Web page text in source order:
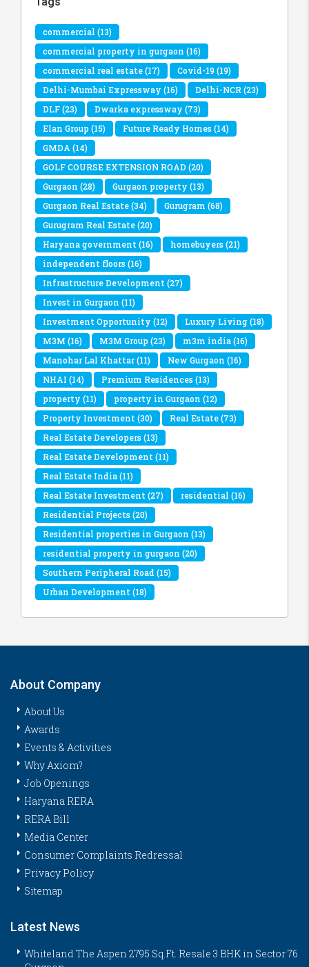
commercial (13)
commercial property in gurgaon (16)
commercial real estate(17) Covid-19(19)
Delhi-Mumbai Expressway (16) Delhi-NCR(23)
DLF(23) Dwarka expressway (73)
Elan Group(15) Future Ready Homes(14)
GMDA (14)
GOLF COURSE EXTENSION ROAD(20)
Gurgaon (28) Gurgaon property (13)
Gurgaon Real Estate(34) Gurugram (68)
Gurugram Real Estate(20)
Haryana government (16) homebuyers(21)
independent floors(16)
Infrastructure Development (27)
Invest in Gurgaon (11)
Investment Opportunity (12) Luxury Living(18)
M3M (16) M3M Group(23) m3m india(16)
Manohar Lal Khattar(11) New Gurgaon (16)
NHAI (14) Premium Residences(13)
property (11) property in Gurgaon (12)
Property Investment (30) Real Estate(73)
Real Estate Developers(13)
Real Estate Development (11)
Real Estate India(11)
Real Estate Investment (27) residential (16)
Residential Projects(20)
Residential properties in Gurgaon (13)
residential property in gurgaon (20)
Southern Peripheral Road (15)
Urban Development (18)
About Company
About Us
Awards
Events & Activities
Why Axiom?
Job Openings
Haryana RERA
RERA Bill
Media Center
Consumer Complaints Redressal
Privacy Policy
Sitemap
Latest News
Whiteland The Aspen 2795 Sq.Ft. Resale 3 BHK in Sector 76